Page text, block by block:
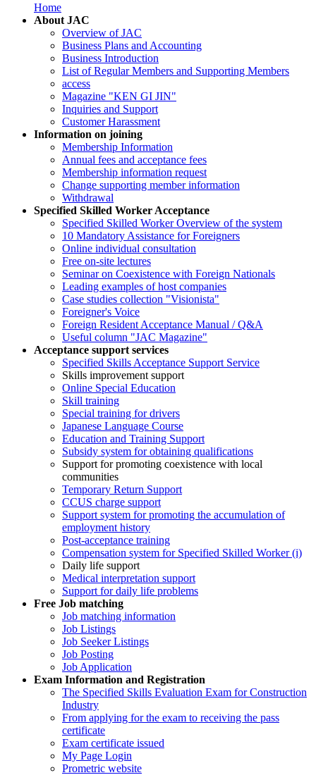
Home
About JAC
Overview of JAC
Business Plans and Accounting
Business Introduction
List of Regular Members and Supporting Members
access
Magazine "KEN GI JIN"
Inquiries and Support
Customer Harassment
Information on joining
Membership Information
Annual fees and acceptance fees
Membership information request
Change supporting member information
Withdrawal
Specified Skilled Worker Acceptance
Specified Skilled Worker Overview of the system
10 Mandatory Assistance for Foreigners
Online individual consultation
Free on-site lectures
Seminar on Coexistence with Foreign Nationals
Leading examples of host companies
Case studies collection "Visionista"
Foreigner's Voice
Foreign Resident Acceptance Manual / Q&A
Useful column "JAC Magazine"
Acceptance support services
Specified Skills Acceptance Support Service
Skills improvement support
Online Special Education
Skill training
Special training for drivers
Japanese Language Course
Education and Training Support
Subsidy system for obtaining qualifications
Support for promoting coexistence with local
communities
Temporary Return Support
CCUS charge support
Support system for promoting the accumulation of
employment history
Post-acceptance training
Compensation system for Specified Skilled Worker (i)
Daily life support
Medical interpretation support
Support for daily life problems
Free Job matching
Job matching information
Job Listings
Job Seeker Listings
Job Posting
Job Application
Exam Information and Registration
The Specified Skills Evaluation Exam for Construction
Industry
From applying for the exam to receiving the pass
certificate
Exam certificate issued
My Page Login
Prometric website